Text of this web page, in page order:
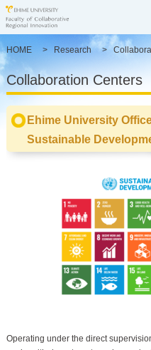
HOME > Research >
Collaboration Centers
Ehime University
Sustainable
Operating under the direct